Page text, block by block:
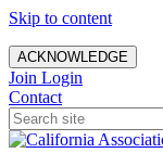
Skip to content
ACKNOWLEDGE
Join Login
Contact